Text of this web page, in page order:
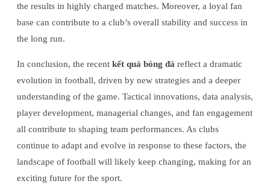
the results in highly charged matches. Moreover, a loyal fan
base can contribute to a club’s overall stability and success in
the long run.
In conclusion, the recent kết quả bóng đá reflect a dramatic
evolution in football, driven by new strategies and a deeper
understanding of the game. Tactical innovations, data analysis,
player development, managerial changes, and fan engagement
all contribute to shaping team performances. As clubs
continue to adapt and evolve in response to these factors, the
landscape of football will likely keep changing, making for an
exciting future for the sport.